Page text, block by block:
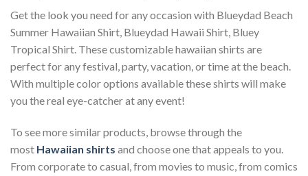
Get the look you need for any occasion with Blueydad Beach
Summer Hawaiian Shirt, Blueydad Hawaii Shirt, Bluey
Tropical Shirt. These customizable hawaiian shirts are
perfect for any festival, party, vacation, or time at the beach.
With multiple color options available these shirts will make
you the real eye-catcher at any event!
To see more similar products, browse through the
most Hawaiian shirts and choose one that appeals to you.
From corporate to casual, from movies to music, from comics